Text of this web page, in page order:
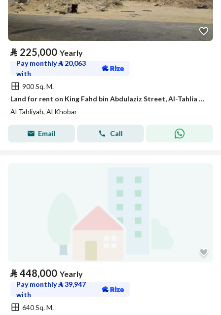
⃁ 225,000 Yearly
Pay monthly⃁ 20,063
with
900 Sq. M.
Land for rent on King Fahd bin Abdulaziz Street, Al-Tahlia District, Khobar City, Eastern Province
Al Tahliyah, Al Khobar
Email Call
⃁ 448,000 Yearly
Pay monthly⃁39,947
with
640 Sq. M.